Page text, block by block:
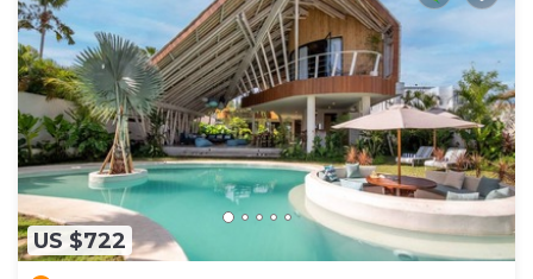
US $722